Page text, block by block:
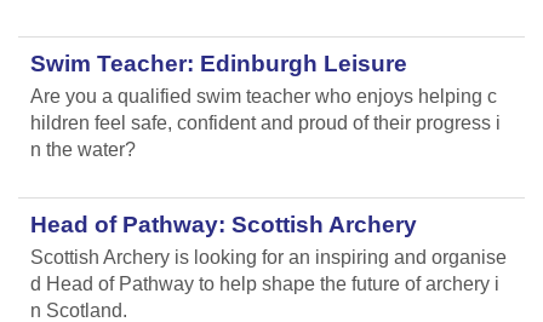
Swim Teacher: Edinburgh Leisure
Are you a qualified swim teacher who enjoys helping c
hildren feel safe, confident and proud of their progress i
n the water?
Head of Pathway: Scottish Archery
Scottish Archery is looking for an inspiring and organise
d Head of Pathway to help shape the future of archery i
n Scotland.